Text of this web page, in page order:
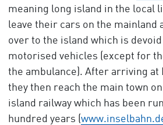
meaning long island in the local
leave their cars on the mainland
over to the island which is
motorised vehicles (except for
the ambulance). After arriving at
they then reach the main town
island railway which has been
hundred years (